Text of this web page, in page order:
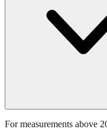
For measurements above